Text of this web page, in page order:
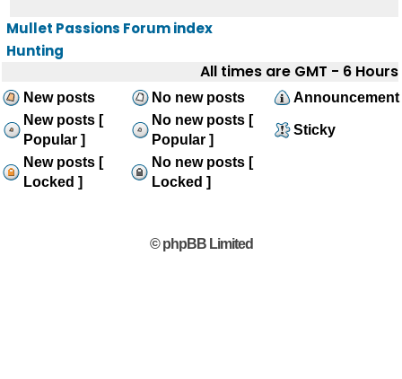
Mullet Passions Forum index
Hunting
All times are GMT - 6 Hours
New posts No new posts
Announcement
New posts [
Popular ]
No new posts [
Popular ]
Sticky
New posts [
Locked ]
No new posts [
Locked ]
© phpBB Limited